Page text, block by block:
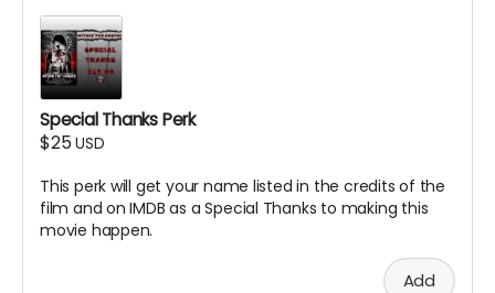
Special Thanks Perk
$25USD
This perk will get your name listed in the credits of the
film and on IMDB as a Special Thanks to making this
movie happen.
Add